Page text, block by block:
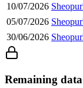
10/07/2026
05/07/2026
30/06/2026
Remaining